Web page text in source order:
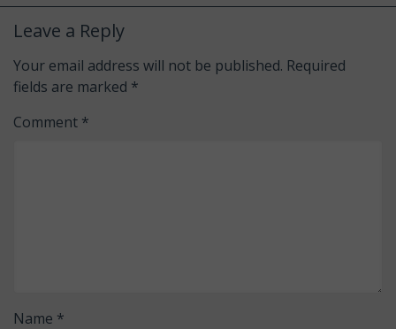
Leave a Reply
Your email address will not be published. Required
fields are marked *
Comment *
Name *